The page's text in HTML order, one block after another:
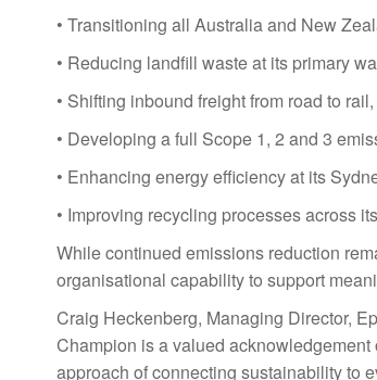
• Transitioning all Australia and New
• Reducing landfill waste at its primary
• Shifting inbound freight from road to
• Developing a full Scope 1, 2 and 3
• Enhancing energy efficiency at its
• Improving recycling processes across
While continued emissions reduction
organisational capability to support
Craig Heckenberg, Managing Director,
Champion is a valued
approach of connecting sustainability to